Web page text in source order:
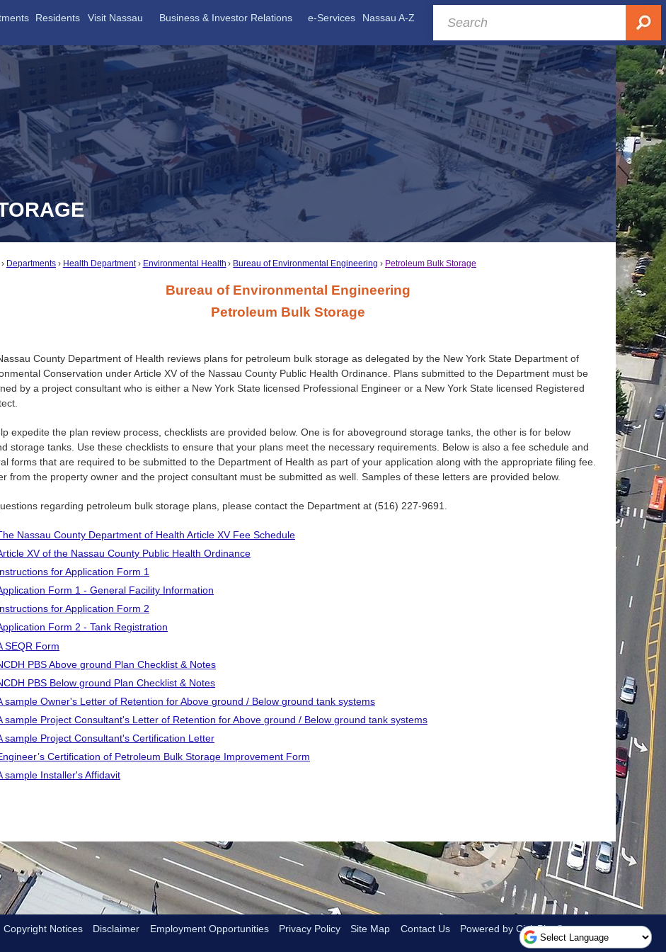
Residents Visit Nassau Business & Investor Relations e-Services Nassau A-Z
Departments Health Department Environmental Health Bureau of Environmental Engineering Petroleum Bulk Storage
Bureau of Environmental Engineering
Petroleum Bulk Storage
County Department of Health reviews plans for petroleum bulk storage as delegated by the New York State Department of
Conservation under Article XV of the Nassau County Public Health Ordinance. Plans submitted to the Department must be
by a project consultant who is either a New York State licensed Professional Engineer or a New York State licensed Registered
expedite the plan review process, checklists are provided below. One is for aboveground storage tanks, the other is for below
storage tanks. Use these checklists to ensure that your plans meet the necessary requirements. Below is also a fee schedule and
forms that are required to be submitted to the Department of Health as part of your application along with the appropriate filing fee.
from the property owner and the project consultant must be submitted as well. Samples of these letters are provided below.
regarding petroleum bulk storage plans, please contact the Department at (516) 227-9691.
Nassau County Department of Health Article XV Fee Schedule
XV of the Nassau County Public Health Ordinance
for Application Form 1
Form 1 - General Facility Information
for Application Form 2
Form 2 - Tank Registration
SEQR Form
PBS Above ground Plan Checklist & Notes
PBS Below ground Plan Checklist & Notes
sample Owner's Letter of Retention for Above ground / Below ground tank systems
sample Project Consultant's Letter of Retention for Above ground / Below ground tank systems
sample Project Consultant's Certification Letter
Certification of Petroleum Bulk Storage Improvement Form
sample Installer's Affidavit
Copyright Notices Disclaimer Employment Opportunities Privacy Policy Site Map Contact Us Powered by CivicPlus®